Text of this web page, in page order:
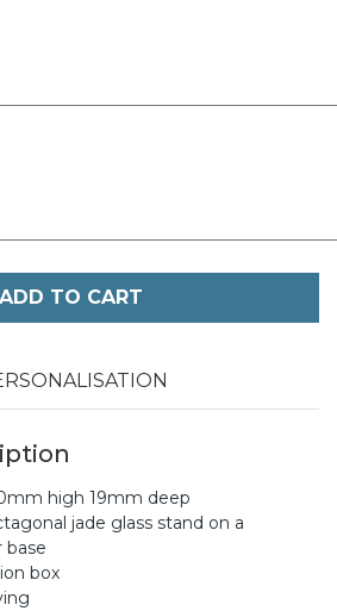
ADD TO CART
high 19mm deep
jade glass stand on a
base
box